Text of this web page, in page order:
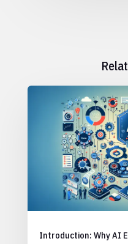
Introduction: Why AI